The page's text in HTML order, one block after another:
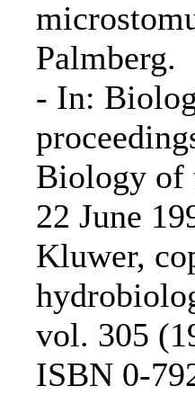
Palmberg.
- In:
Biology of
22 June
Kluwer,
vol. 305
ISBN 0-